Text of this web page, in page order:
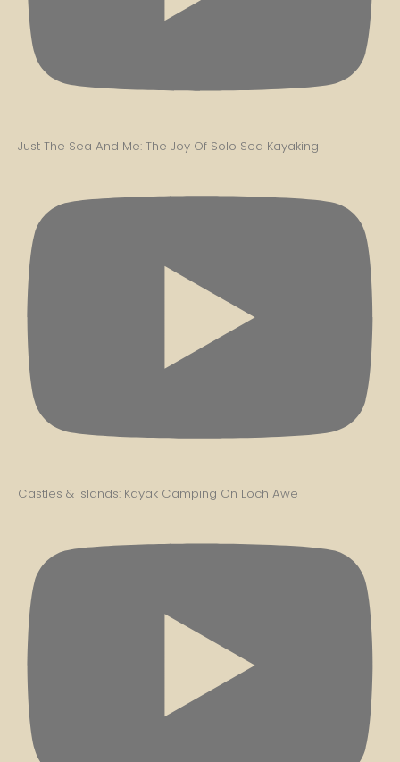
Just The Sea And Me: The Joy Of Solo Sea Kayaking
Castles & Islands: Kayak Camping On Loch Awe